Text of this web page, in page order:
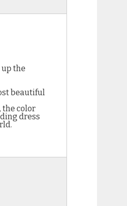
up the
beautiful
the color
dress